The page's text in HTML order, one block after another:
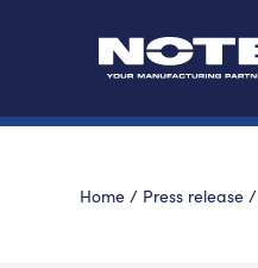
Home / Press release /